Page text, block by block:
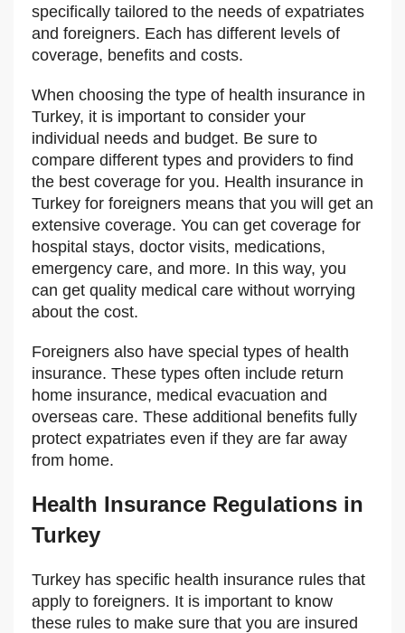
specifically tailored to the needs of expatriates
and foreigners. Each has different levels of
coverage, benefits and costs.
When choosing the type of health insurance in
Turkey, it is important to consider your
individual needs and budget. Be sure to
compare different types and providers to find
the best coverage for you. Health insurance in
Turkey for foreigners means that you will get an
extensive coverage. You can get coverage for
hospital stays, doctor visits, medications,
emergency care, and more. In this way, you
can get quality medical care without worrying
about the cost.
Foreigners also have special types of health
insurance. These types often include return
home insurance, medical evacuation and
overseas care. These additional benefits fully
protect expatriates even if they are far away
from home.
Health Insurance Regulations in
Turkey
Turkey has specific health insurance rules that
apply to foreigners. It is important to know
these rules to make sure that you are insured